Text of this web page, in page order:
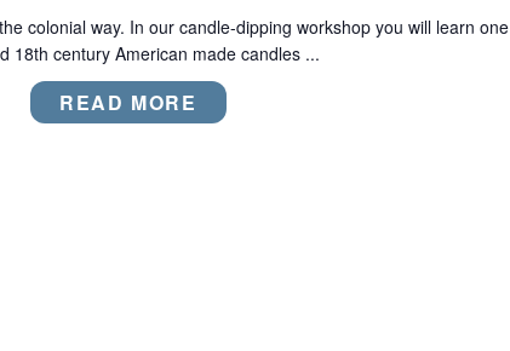
colonial way. In our candle-dipping workshop you will learn one
18th century American made candles ...
READ MORE